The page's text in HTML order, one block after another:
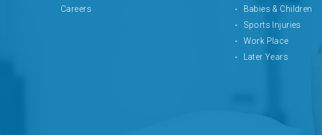
Careers
Babies & Children
Sports Injuries
Work Place
Later Years